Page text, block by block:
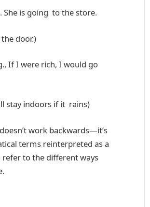
She is going to the store.
door.)
If I were rich, I would go
stay indoors if it rains)
work backwards—it’s
terms reinterpreted as a
to the different ways